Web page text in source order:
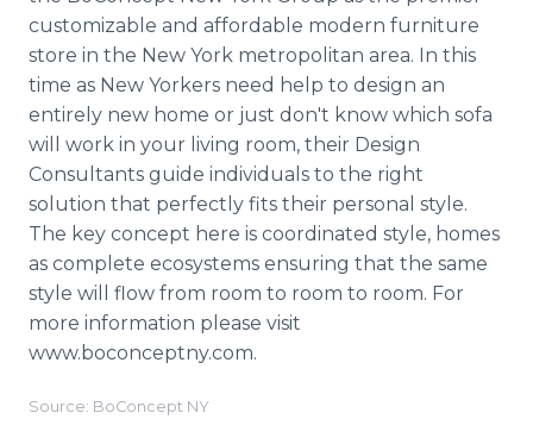
customizable and affordable modern furniture
store in the New York metropolitan area. In this
time as New Yorkers need help to design an
entirely new home or just don't know which sofa
will work in your living room, their Design
Consultants guide individuals to the right
solution that perfectly fits their personal style.
The key concept here is coordinated style, homes
as complete ecosystems ensuring that the same
style will flow from room to room to room. For
more information please visit
www.boconceptny.com.
Source: BoConcept NY